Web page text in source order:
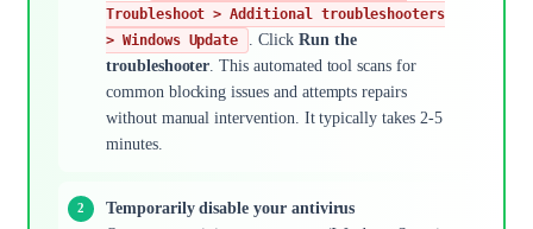
Troubleshoot > Additional troubleshooters
> Windows Update
. Click Run the
troubleshooter . This automated tool scans for
common blocking issues and attempts repairs
without manual intervention. It typically takes 2-5
minutes.
Temporarily disable your antivirus